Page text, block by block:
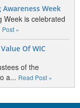
Week
Week is celebrated
Post »
Of WIC
of the
a... Read Post »